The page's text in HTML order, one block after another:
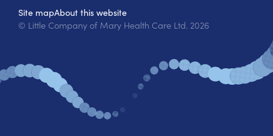
Site mapAbout this website
© Little Company of Mary Health Care Ltd. 2026